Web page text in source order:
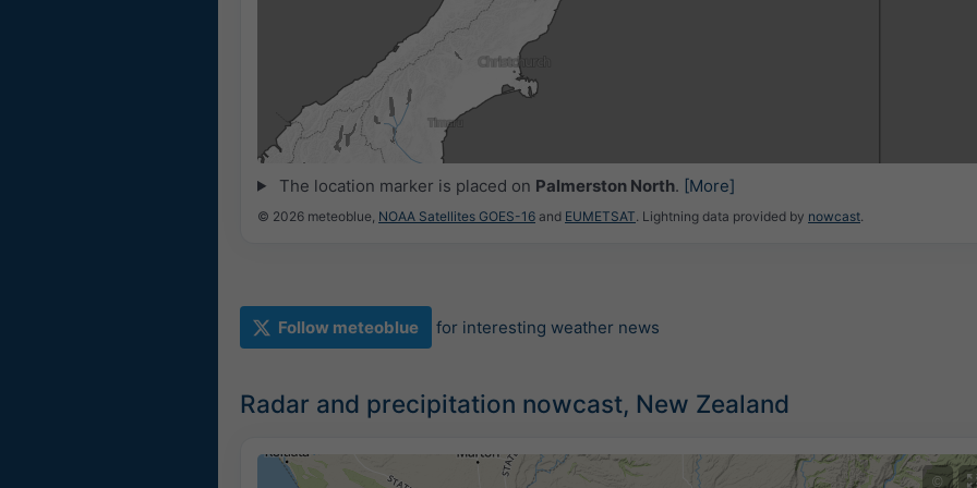
The location marker is placed on Palmerston North. [More]
© 2026 meteoblue, NOAA Satellites GOES-16 and EUMETSAT. Lightning data provided by nowcast.
Follow meteoblue for interesting weather news
Radar and precipitation nowcast, New Zealand
©